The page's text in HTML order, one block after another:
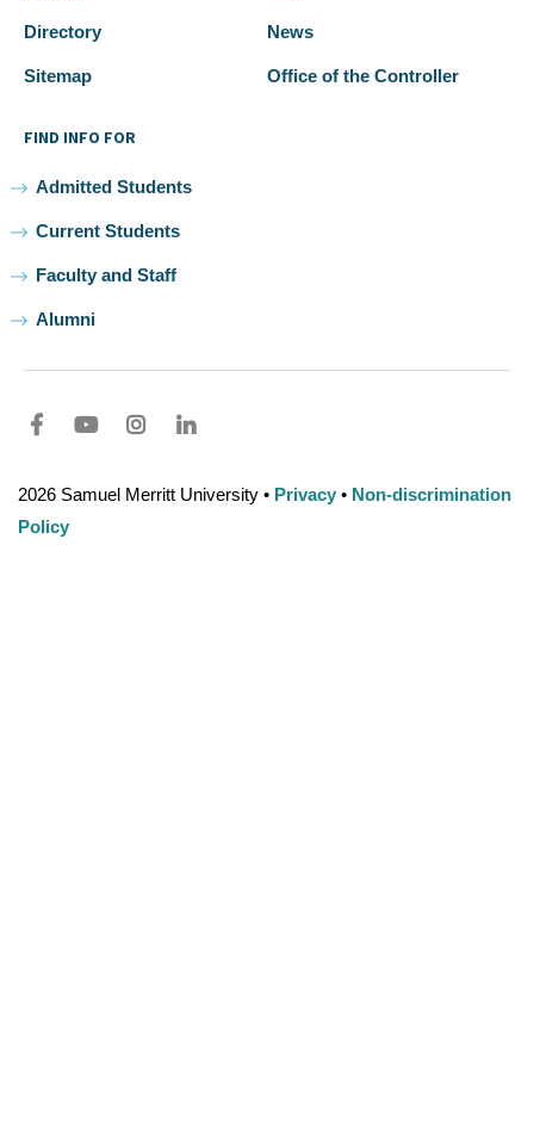
Directory News
Sitemap Office of the Controller
FIND INFO FOR
Admitted Students
Current Students
Faculty and Staff
Alumni
2026 Samuel Merritt University • Privacy • Non-discrimination
Policy